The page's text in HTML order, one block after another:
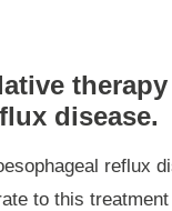
disease.
reflux
to this